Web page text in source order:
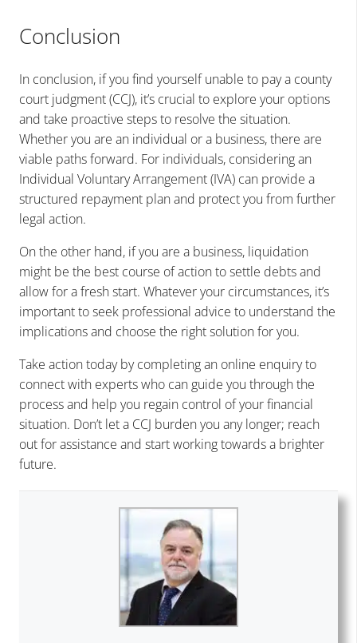
Conclusion
In conclusion, if you find yourself unable to pay a county
court judgment (CCJ), it’s crucial to explore your options
and take proactive steps to resolve the situation.
Whether you are an individual or a business, there are
viable paths forward. For individuals, considering an
Individual Voluntary Arrangement (IVA) can provide a
structured repayment plan and protect you from further
legal action.
On the other hand, if you are a business, liquidation
might be the best course of action to settle debts and
allow for a fresh start. Whatever your circumstances, it’s
important to seek professional advice to understand the
implications and choose the right solution for you.
Take action today by completing an online enquiry to
connect with experts who can guide you through the
process and help you regain control of your financial
situation. Don’t let a CCJ burden you any longer; reach
out for assistance and start working towards a brighter
future.